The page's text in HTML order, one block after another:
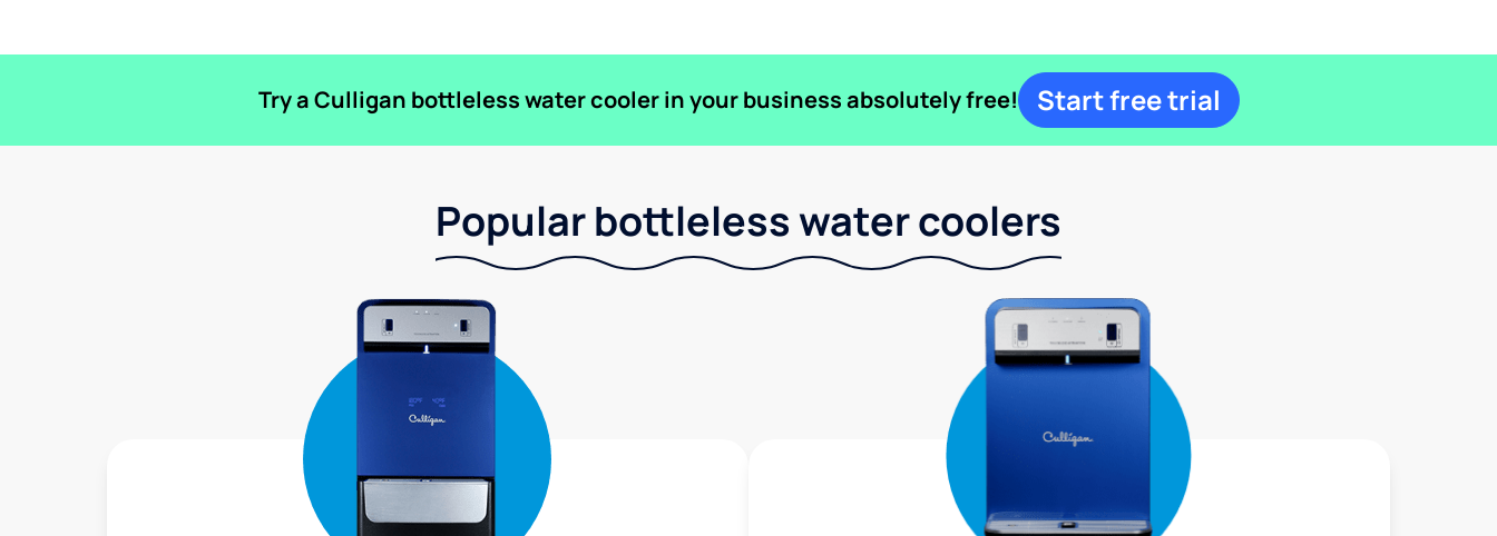
Try a Culligan bottleless water cooler in your business absolutely free! Start free trial
Popular bottleless water coolers